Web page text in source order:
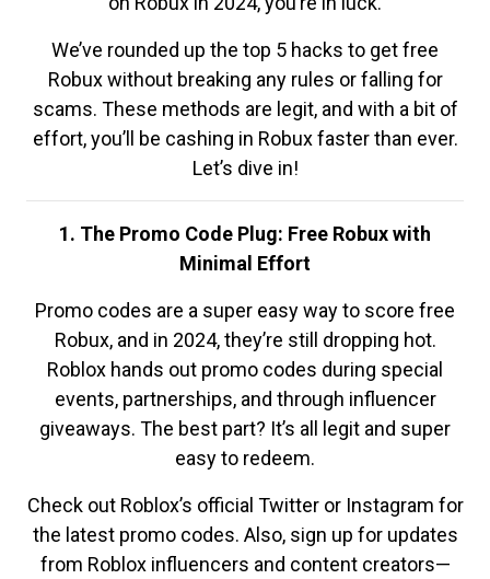
We’ve rounded up the top 5 hacks to get free
Robux without breaking any rules or falling for
scams. These methods are legit, and with a bit of
effort, you’ll be cashing in Robux faster than ever.
Let’s dive in!
1. The Promo Code Plug: Free Robux with
Minimal Effort
Promo codes are a super easy way to score free
Robux, and in 2024, they’re still dropping hot.
Roblox hands out promo codes during special
events, partnerships, and through influencer
giveaways. The best part? It’s all legit and super
easy to redeem.
Check out Roblox’s official Twitter or Instagram for
the latest promo codes. Also, sign up for updates
from Roblox influencers and content creators—